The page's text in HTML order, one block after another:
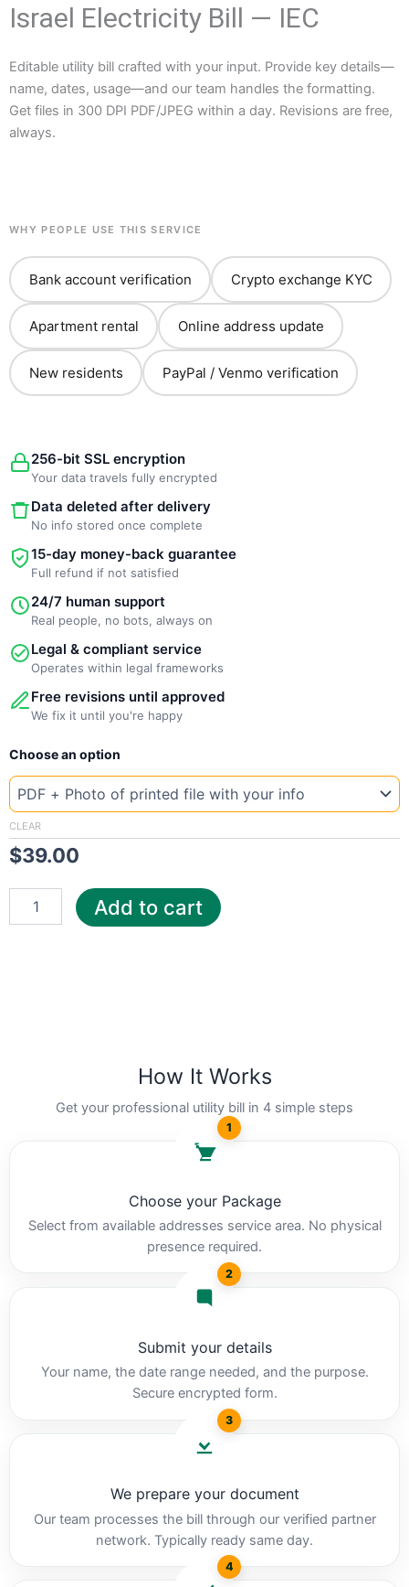
Israel Electricity Bill — IEC
Editable utility bill crafted with your input. Provide key details—
name, dates, usage—and our team handles the formatting.
Get files in 300 DPI PDF/JPEG within a day. Revisions are free,
always.
WHY PEOPLE USE THIS SERVICE
Bank account verification Crypto exchange KYC
Apartment rental Online address update
New residents PayPal / Venmo verification
256-bit SSL encryption
Your data travels fully encrypted
Data deleted after delivery
No info stored once complete
15-day money-back guarantee
Full refund if not satisfied
24/7 human support
Real people, no bots, always on
Legal & compliant service
Operates within legal frameworks
Free revisions until approved
We fix it until you're happy
Choose an option
CLEAR
$39.00
New
Israel
El
quantity
Add to cart
How It Works
Get your professional utility bill in 4 simple steps
1
Choose your Package
Select from available addresses service area. No physical
presence required.
2
Submit your details
Your name, the date range needed, and the purpose.
Secure encrypted form.
3
We prepare your document
Our team processes the bill through our verified partner
network. Typically ready same day.
4